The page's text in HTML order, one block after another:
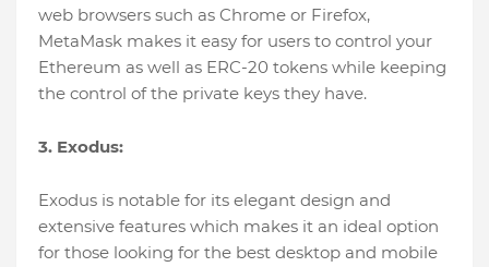
web browsers such as Chrome or Firefox,
MetaMask makes it easy for users to control your
Ethereum as well as ERC-20 tokens while keeping
the control of the private keys they have.
3. Exodus:
Exodus is notable for its elegant design and
extensive features which makes it an ideal option
for those looking for the best desktop and mobile